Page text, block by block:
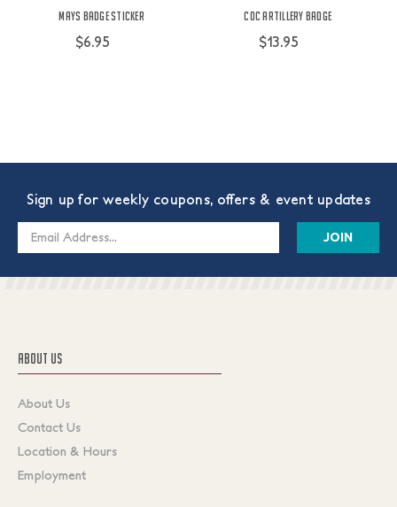
Mays Badge Sticker
$6.95
COC Artillery Badge
$13.95
Sign up for weekly coupons, offers & event updates
Email
ABOUT US
About Us
Contact Us
Location & Hours
Employment